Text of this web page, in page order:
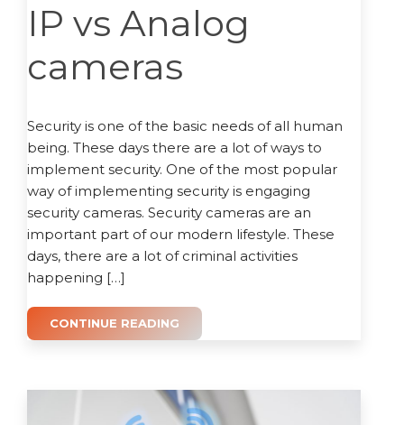
IP vs Analog
cameras
Security is one of the basic needs of all human
being. These days there are a lot of ways to
implement security. One of the most popular
way of implementing security is engaging
security cameras. Security cameras are an
important part of our modern lifestyle. These
days, there are a lot of criminal activities
happening […]
CONTINUE READING